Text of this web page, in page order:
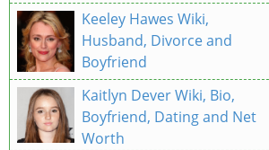
Keeley Hawes Wiki,
Husband, Divorce and
Boyfriend
Kaitlyn Dever Wiki, Bio,
Boyfriend, Dating and Net
Worth